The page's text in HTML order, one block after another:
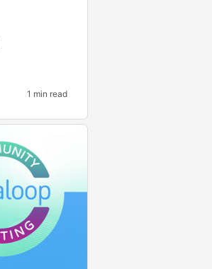
1 min read